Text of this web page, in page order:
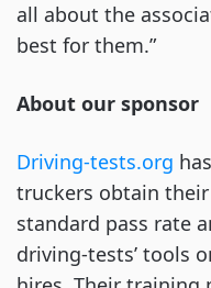
all about the
best for them.”
About our sponsor
Driving-tests.org
truckers obtain
standard pass rate
driving-tests’ tools